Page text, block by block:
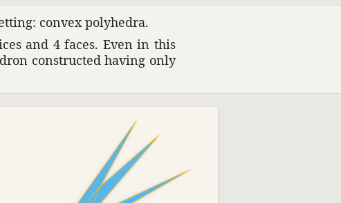
convex poly­hedra.
and 4 faces. Even in this
constructed having only